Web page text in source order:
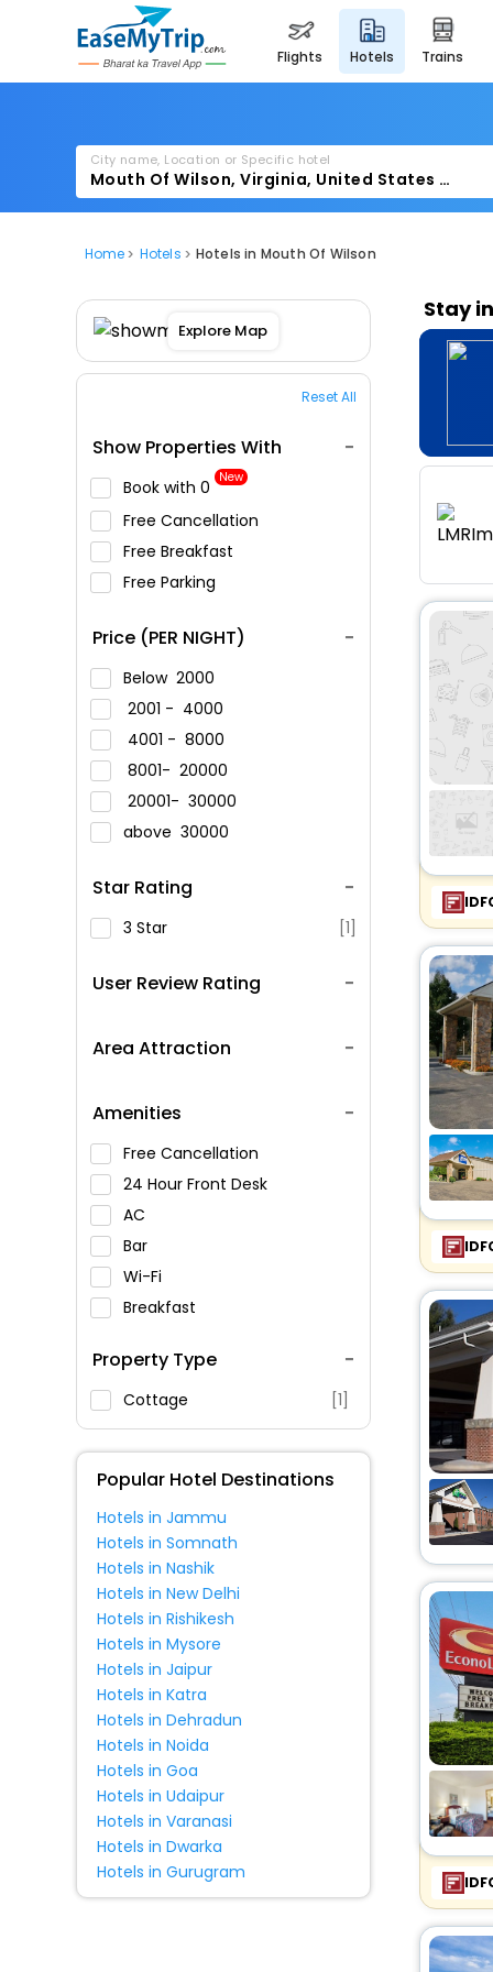
flights hotels trains
City name, Location or Specific hotel
Home Hotels Hotels in Mouth Of Wilson
Explore Map
Reset All
Show Properties With
Book with ₹0 New
Free Cancellation
Free Breakfast
Free Parking
Price (PER NIGHT)
Below 2000
2001 - 4000
4001 - 8000
8001- 20000
20001- 30000
above 30000
Star Rating
3 Star [1]
User Review Rating
Area Attraction
Amenities
Free Cancellation
24 Hour Front Desk
AC
Bar
Wi-Fi
Breakfast
Swimming Pool
Parking
Restaurant
Property Type
Cottage [1]
Popular Hotel Destinations
Hotels in Jammu
Hotels in Somnath
Hotels in Nashik
Hotels in New Delhi
Hotels in Rishikesh
Hotels in Mysore
Hotels in Jaipur
Hotels in Katra
Hotels in Dehradun
Hotels in Noida
Hotels in Goa
Hotels in Udaipur
Hotels in Varanasi
Hotels in Dwarka
Hotels in Gurugram
Stay